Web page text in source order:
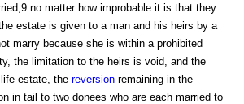
no matter how improbable it is that they
estate is given to a man and his heirs by a
marry because she is within a prohibited
the limitation to the heirs is void, and the
estate, the reversion remaining in the
in tail to two donees who are each married to